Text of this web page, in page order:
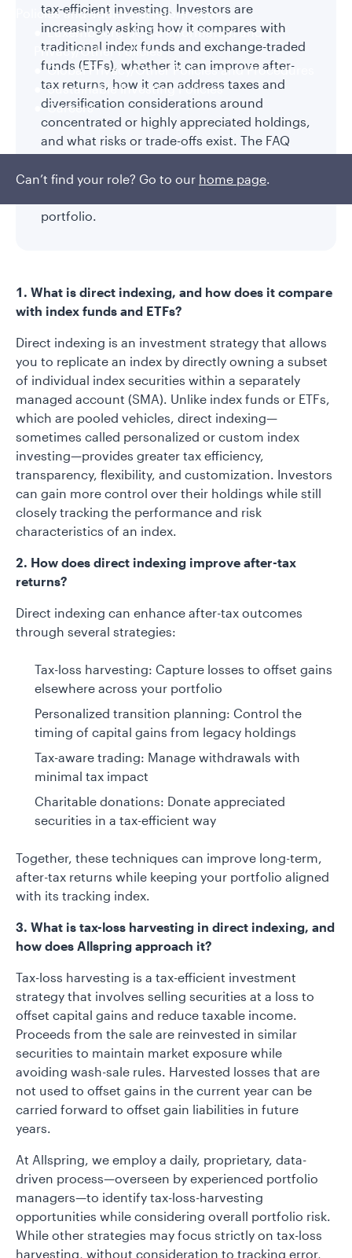
Policies and additional information
Luxembourg UCITS Information and
Privacy/Other Policies
Global Privacy/Other Policies and Procedures
Sustainable Investing Policies
Careers
Can’t find your role? Go to our home page.
tax-efficient investing. Investors are
increasingly asking how it compares with
traditional index funds and exchange-traded
funds (ETFs), whether it can improve after-
tax returns, how it can address taxes and
diversification considerations around
concentrated or highly appreciated holdings,
and what risks or trade-offs exist. The FAQ
questions to help you understand whether
portfolio.
1. What is direct indexing, and how does it compare
with index funds and ETFs?
Direct indexing is an investment strategy that allows
you to replicate an index by directly owning a subset
of individual index securities within a separately
managed account (SMA). Unlike index funds or ETFs,
which are pooled vehicles, direct indexing—
sometimes called personalized or custom index
investing—provides greater tax efficiency,
transparency, flexibility, and customization. Investors
can gain more control over their holdings while still
closely tracking the performance and risk
characteristics of an index.
2. How does direct indexing improve after-tax
returns?
Direct indexing can enhance after-tax outcomes
through several strategies:
Tax-loss harvesting: Capture losses to offset gains
elsewhere across your portfolio
Personalized transition planning: Control the
timing of capital gains from legacy holdings
Tax-aware trading: Manage withdrawals with
minimal tax impact
Charitable donations: Donate appreciated
securities in a tax-efficient way
Together, these techniques can improve long-term,
after-tax returns while keeping your portfolio aligned
with its tracking index.
3. What is tax-loss harvesting in direct indexing, and
how does Allspring approach it?
Tax-loss harvesting is a tax-efficient investment
strategy that involves selling securities at a loss to
offset capital gains and reduce taxable income.
Proceeds from the sale are reinvested in similar
securities to maintain market exposure while
avoiding wash-sale rules. Harvested losses that are
not used to offset gains in the current year can be
carried forward to offset gain liabilities in future
years.
At Allspring, we employ a daily, proprietary, data-
driven process—overseen by experienced portfolio
managers—to identify tax-loss-harvesting
opportunities while considering overall portfolio risk.
While other strategies may focus strictly on tax-loss
harvesting, without consideration to tracking error,